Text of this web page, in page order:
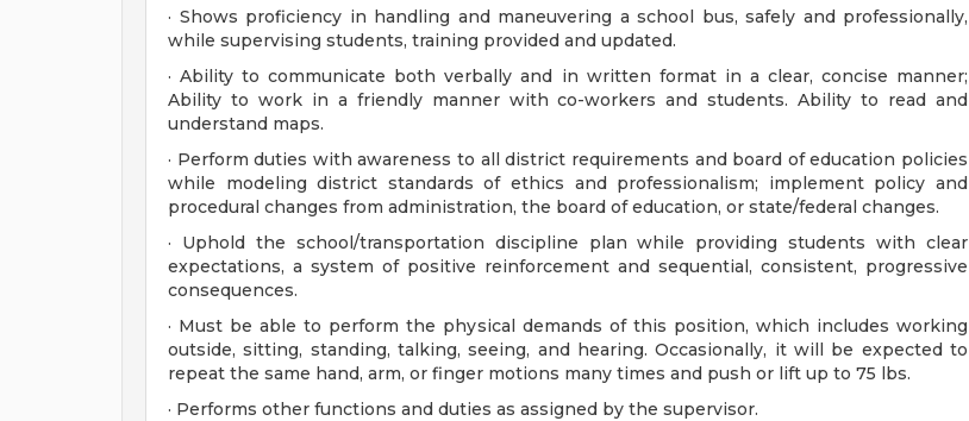
· Shows proficiency in handling and maneuvering a school bus, safely and professionally,
while supervising students, training provided and updated.
· Ability to communicate both verbally and in written format in a clear, concise manner;
Ability to work in a friendly manner with co-workers and students. Ability to read and
understand maps.
· Perform duties with awareness to all district requirements and board of education policies
while modeling district standards of ethics and professionalism; implement policy and
procedural changes from administration, the board of education, or state/federal changes.
· Uphold the school/transportation discipline plan while providing students with clear
expectations, a system of positive reinforcement and sequential, consistent, progressive
consequences.
· Must be able to perform the physical demands of this position, which includes working
outside, sitting, standing, talking, seeing, and hearing. Occasionally, it will be expected to
repeat the same hand, arm, or finger motions many times and push or lift up to 75 lbs.
· Performs other functions and duties as assigned by the supervisor.